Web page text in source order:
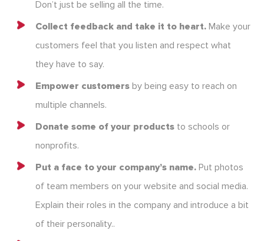
Don’t just be selling all the time.
Collect feedback and take it to heart. Make your
customers feel that you listen and respect what
they have to say.
Empower customers by being easy to reach on
multiple channels.
Donate some of your products to schools or
nonprofits.
Put a face to your company’s name. Put photos
of team members on your website and social media.
Explain their roles in the company and introduce a bit
of their personality..